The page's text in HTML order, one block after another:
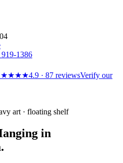
1386
4.9 · 87 reviewsVerify our
art · floating shelf
in